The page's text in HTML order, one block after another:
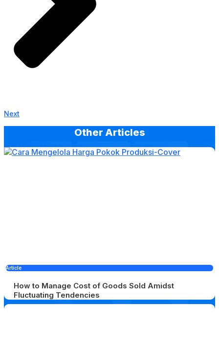
Next
Other Articles
Article
How to Manage Cost of Goods Sold Amidst
Fluctuating Tendencies